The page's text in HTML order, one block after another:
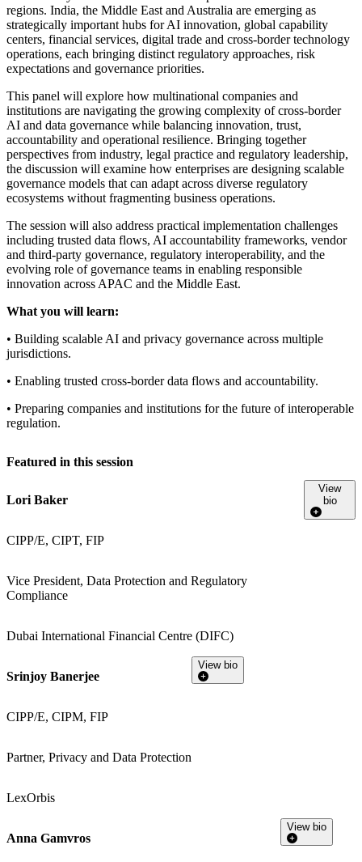
regions. India, the Middle East and Australia are emerging as
strategically important hubs for AI innovation, global capability
centers, financial services, digital trade and cross-border technology
operations, each bringing distinct regulatory approaches, risk
expectations and governance priorities.
This panel will explore how multinational companies and
institutions are navigating the growing complexity of cross-border
AI and data governance while balancing innovation, trust,
accountability and operational resilience. Bringing together
perspectives from industry, legal practice and regulatory leadership,
the discussion will examine how enterprises are designing scalable
governance models that can adapt across diverse regulatory
ecosystems without fragmenting business operations.
The session will also address practical implementation challenges
including trusted data flows, AI accountability frameworks, vendor
and third-party governance, regulatory interoperability, and the
evolving role of governance teams in enabling responsible
innovation across APAC and the Middle East.
What you will learn:
• Building scalable AI and privacy governance across multiple
jurisdictions.
• Enabling trusted cross-border data flows and accountability.
• Preparing companies and institutions for the future of interoperable
regulation.
Featured in this session
Lori Baker
CIPP/E, CIPT, FIP
Vice President, Data Protection and Regulatory
Compliance
Dubai International Financial Centre (DIFC)
View
bio
Srinjoy Banerjee
CIPP/E, CIPM, FIP
Partner, Privacy and Data Protection
LexOrbis
View bio
Anna Gamvros
View bio